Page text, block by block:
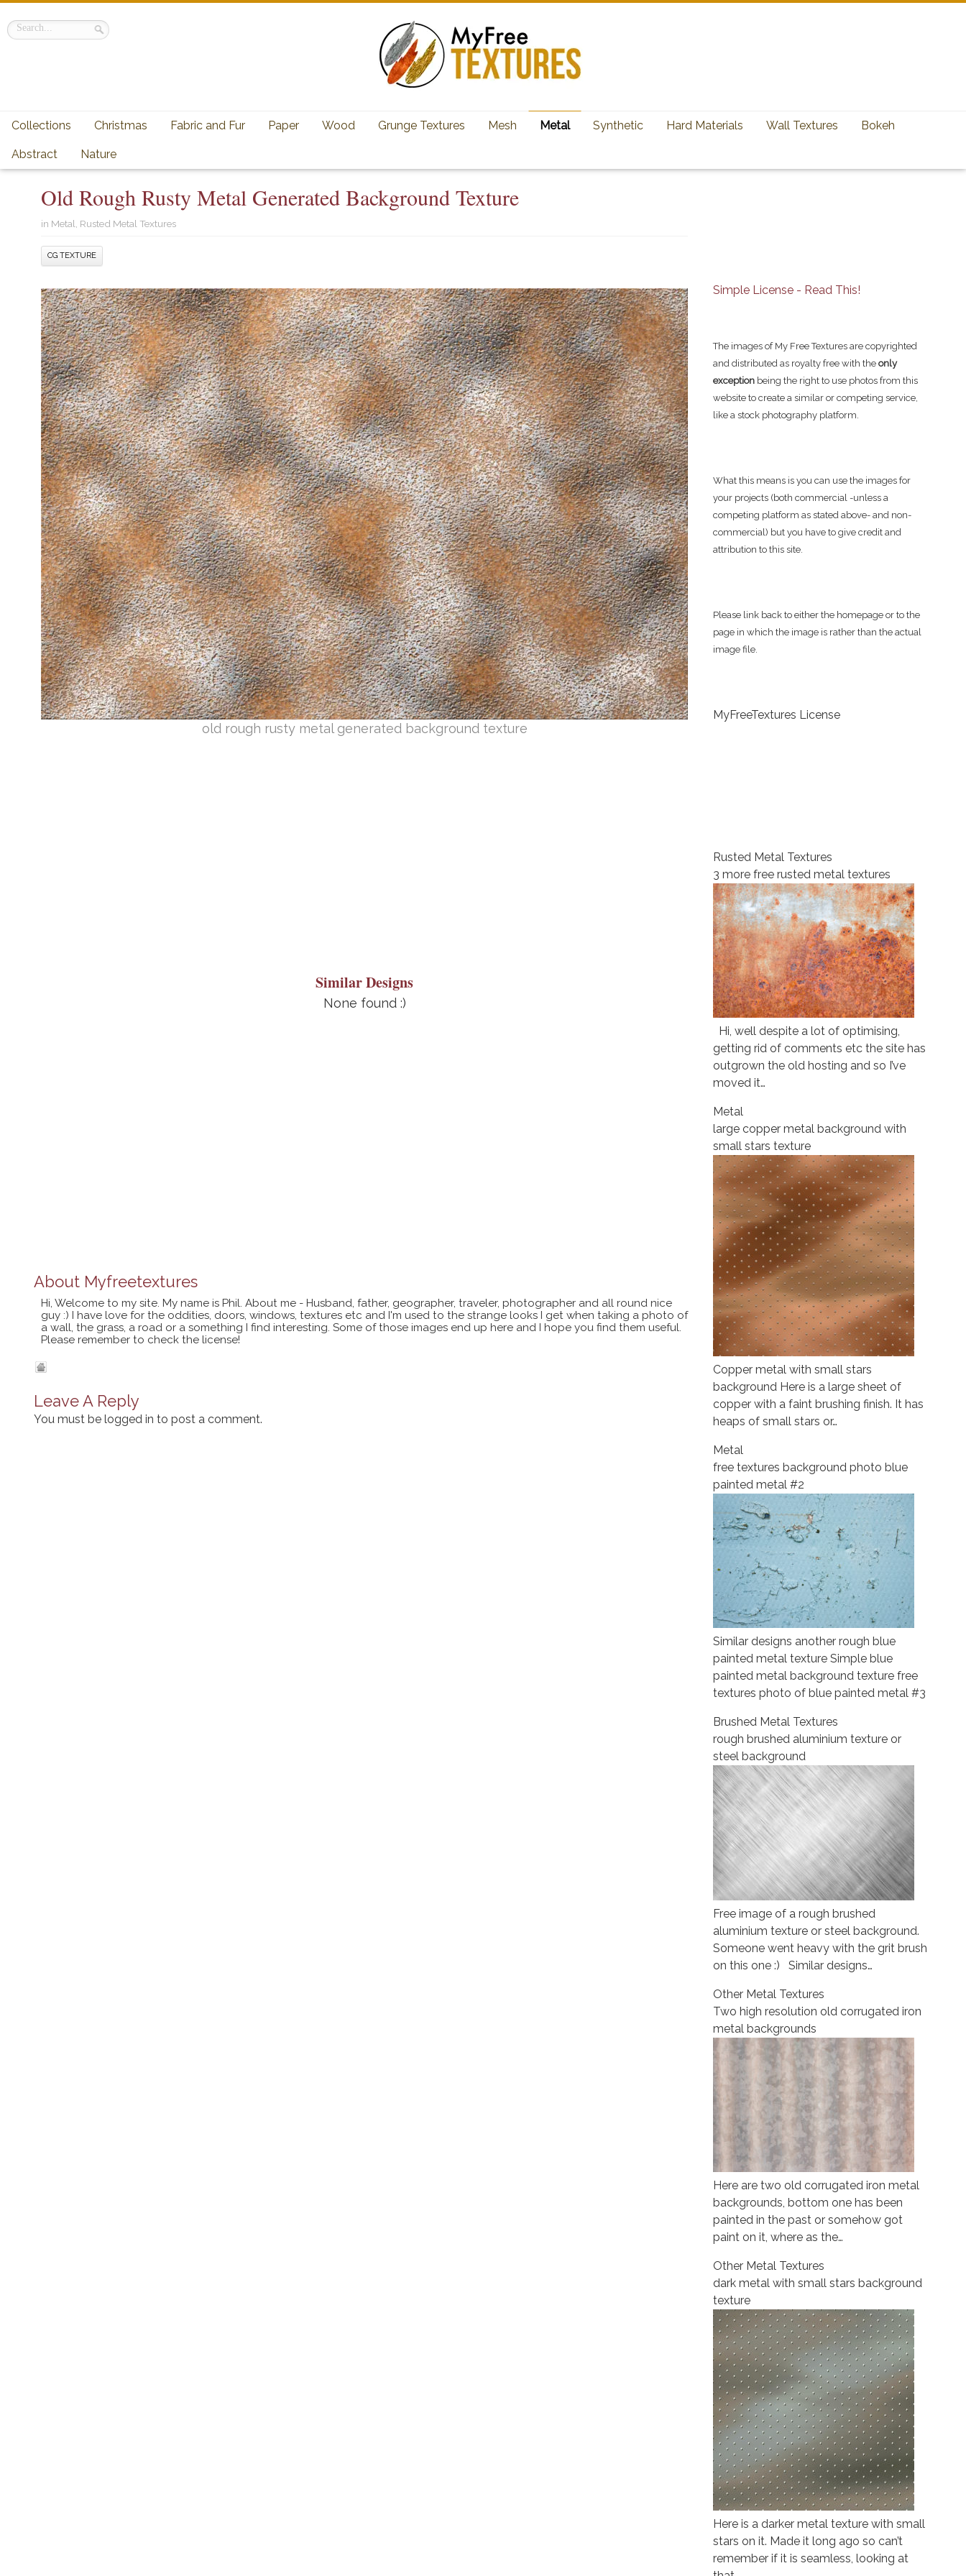
Collections Christmas Fabric and Fur Paper Wood Grunge Textures Mesh Metal Synthetic Hard Materials Wall Textures Bokeh
Abstract Nature
Old Rough Rusty Metal Generated Background Texture
in Metal Rusted Metal Textures
CG TEXTURE
old rough rusty metal generated background texture
Similar Designs
None found :)
About Myfreetextures
Hi, Welcome to my site. My name is Phil. About me - Husband, father, geographer, traveler, photographer and all round nice
guy :) I have love for the oddities, doors, windows, textures etc and I'm used to the strange looks I get when taking a photo of
a wall, the grass, a road or a something I find interesting. Some of those images end up here and I hope you find them useful.
Please remember to check the license!
Leave A Reply
You must be logged in to post a comment.
Simple License - Read This!
The images of My Free Textures are copyrighted
and distributed as royalty free with the only
exception being the right to use photos from this
website to create a similar or competing service,
like a stock photography platform.
What this means is you can use the images for
your projects (both commercial -unless a
competing platform as stated above- and non-
commercial) but you have to give credit and
attribution to this site.
Please link back to either the homepage or to the
page in which the image is rather than the actual
image file.
MyFreeTextures License
Rusted Metal Textures
3 more free rusted metal textures
Hi, well despite a lot of optimising,
getting rid of comments etc the site has
outgrown the old hosting and so I’ve
moved it…
Metal
large copper metal background with
small stars texture
Copper metal with small stars
background Here is a large sheet of
copper with a faint brushing finish. It has
heaps of small stars or…
Metal
free textures background photo blue
painted metal #2
Similar designs another rough blue
painted metal texture Simple blue
painted metal background texture free
textures photo of blue painted metal #3
Brushed Metal Textures
rough brushed aluminium texture or
steel background
Free image of a rough brushed
aluminium texture or steel background.
Someone went heavy with the grit brush
on this one :) Similar designs…
Other Metal Textures
Two high resolution old corrugated iron
metal backgrounds
Here are two old corrugated iron metal
backgrounds, bottom one has been
painted in the past or somehow got
paint on it, where as the…
Other Metal Textures
dark metal with small stars background
texture
Here is a darker metal texture with small
stars on it. Made it long ago so can’t
remember if it is seamless, looking at